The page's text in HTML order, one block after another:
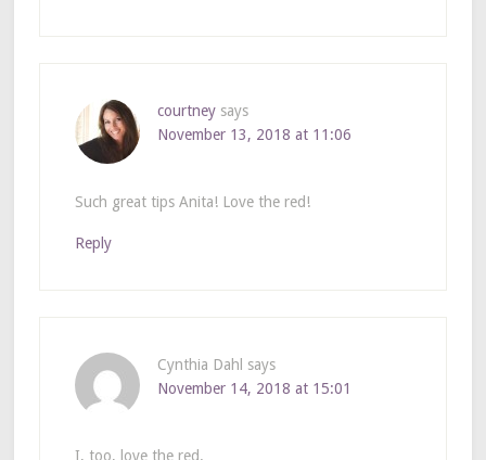
courtney says
November 13, 2018 at 11:06
Such great tips Anita! Love the red!
Reply
Cynthia Dahl says
November 14, 2018 at 15:01
I, too, love the red.